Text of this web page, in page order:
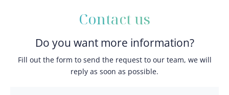
Contact us
Do you want more information?
Fill out the form to send the request to our team, we will
reply as soon as possible.